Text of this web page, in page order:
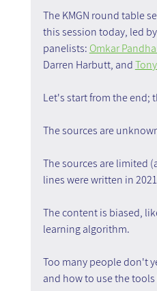
The KMGN round table
this session today, led by
panelists: Omkar
Darren Harbutt, and
Let's start from the end;
The sources are
The sources are limited
lines were written in
The content is biased,
learning algorithm.
Too many people don't
and how to use the tools